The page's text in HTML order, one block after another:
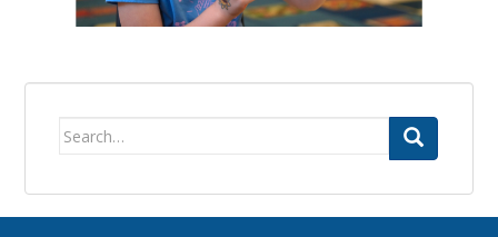
Search